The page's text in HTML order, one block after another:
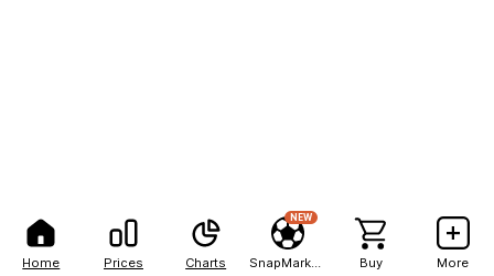
Home Prices Charts
NEW
Buy More